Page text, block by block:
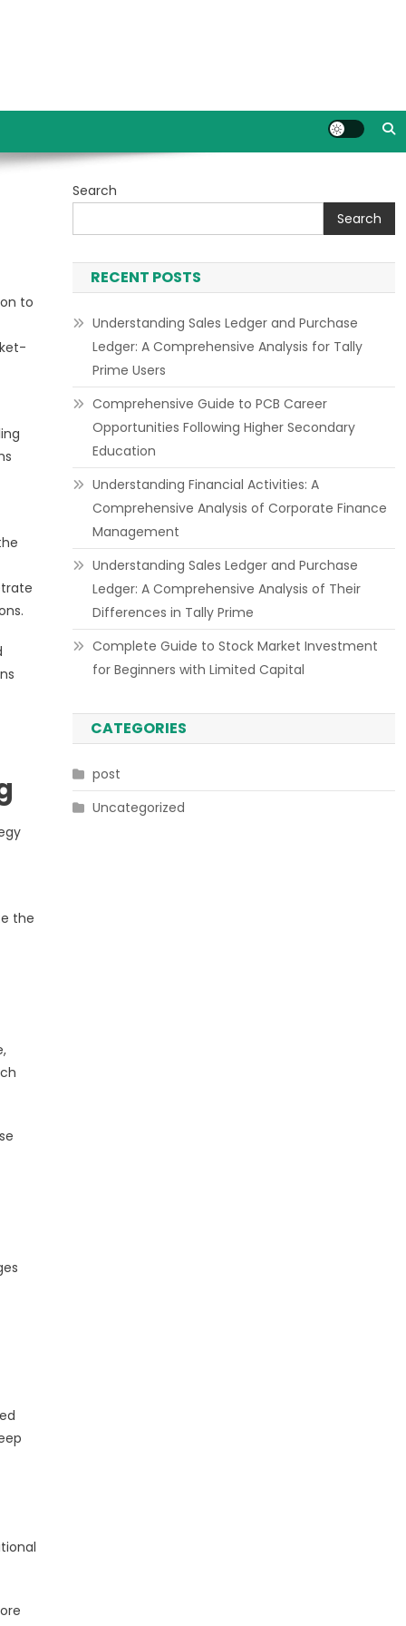
to
the
Search
Search
RECENT POSTS
Understanding Sales Ledger and Purchase
Ledger: A Comprehensive Analysis for Tally
Prime Users
Comprehensive Guide to PCB Career
Opportunities Following Higher Secondary
Education
Understanding Financial Activities: A
Comprehensive Analysis of Corporate Finance
Management
Understanding Sales Ledger and Purchase
Ledger: A Comprehensive Analysis of Their
Differences in Tally Prime
Complete Guide to Stock Market Investment
for Beginners with Limited Capital
CATEGORIES
post
Uncategorized